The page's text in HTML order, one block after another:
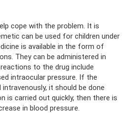
cope with the problem. It is
can be used for children under
is available in the form of
They can be administered in
to the drug include
intraocular pressure. If the
it should be done
is carried out quickly, then there is
in blood pressure.